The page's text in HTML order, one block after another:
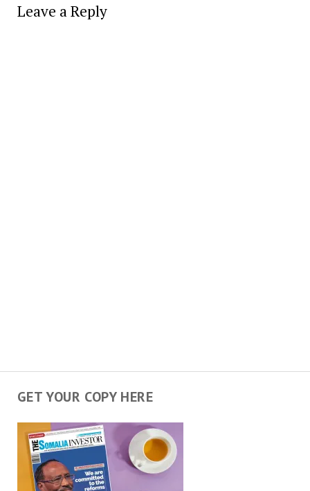
Leave a Reply
GET YOUR COPY HERE